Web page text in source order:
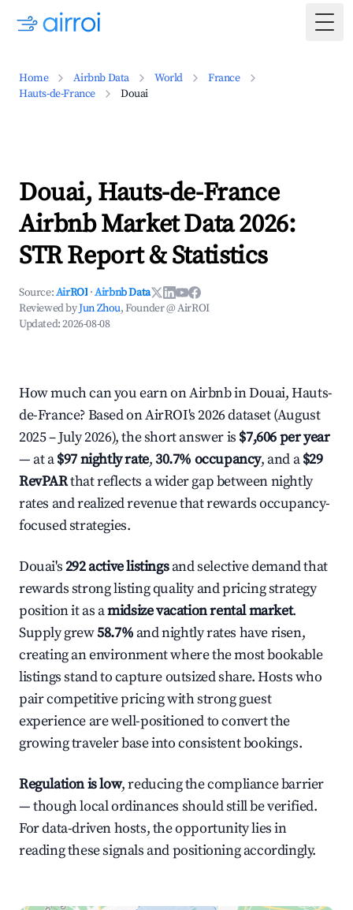
Home Airbnb Data World
France
Hauts-de-France
Douai
Douai, Hauts-de-France
Airbnb Market Data 2026:
STR Report & Statistics
Source:AirROI ·Airbnb Data
Reviewed byJun Zhou, Founder @ AirROI
Updated:2026-08-08
How much can you earn on Airbnb in Douai, Hauts-
de-France? Based on AirROI's 2026 dataset (August
2025 – July 2026), the short answer is $7,606 per year
— at a$97 nightly rate,30.7% occupancy, and a$29
RevPARthat reflects a wider gap between nightly
rates and realized revenue that rewards occupancy-
focused strategies.
Douai's292 active listingsand selective demand that
rewards strong listing quality and pricing strategy
position it as amidsize vacation rental market.
Supply grew58.7% and nightly rates have risen,
creating an environment where the most bookable
listings stand to capture outsized share. Hosts who
pair competitive pricing with strong guest
experience are well-positioned to convert the
growing traveler base into consistent bookings.
Regulation is low, reducing the compliance barrier
— though local ordinances should still be verified.
For data-driven hosts, the opportunity lies in
reading these signals and positioning accordingly.